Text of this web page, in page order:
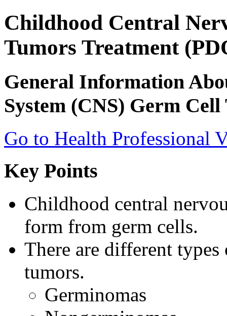
Childhood Central
Tumors Treatment
General Information
System (CNS) Germ Cell
Go to Health Professional
Key Points
Childhood central
form from germ cells.
There are different
tumors.
Germinomas